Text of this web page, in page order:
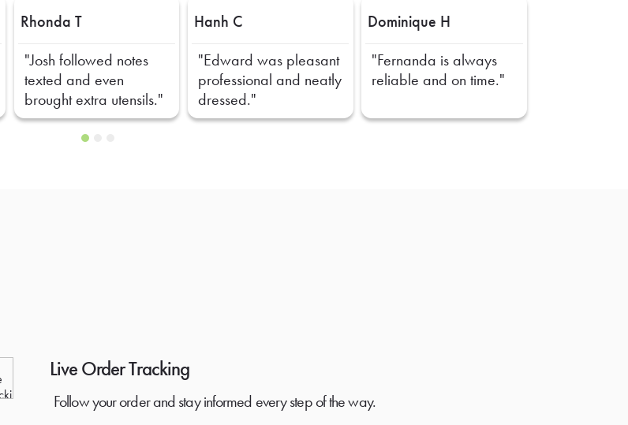
Rhonda T
"Josh followed notes
texted and even
brought extra utensils."
Hanh C
"Edward was pleasant
professional and neatly
dressed."
Dominique H
"Fernanda is always
reliable and on time."
Live Order Tracking
Follow your order and stay informed every step of the way.